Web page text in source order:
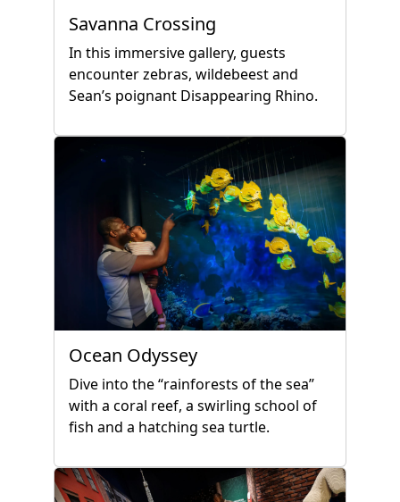
Savanna Crossing
In this immersive gallery, guests
encounter zebras, wildebeest and
Sean’s poignant Disappearing Rhino.
Ocean Odyssey
Dive into the “rainforests of the sea”
with a coral reef, a swirling school of
fish and a hatching sea turtle.